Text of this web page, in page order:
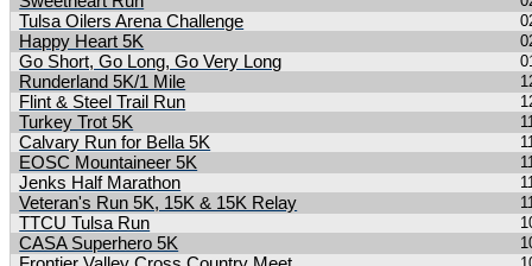
Tulsa Oilers Arena Challenge
Happy Heart 5K
Go Short, Go Long, Go Very Long
Runderland 5K/1 Mile
Flint & Steel Trail Run
Turkey Trot 5K
Calvary Run for Bella 5K
EOSC Mountaineer 5K
Jenks Half Marathon
Veteran's Run 5K, 15K & 15K Relay
TTCU Tulsa Run
CASA Superhero 5K